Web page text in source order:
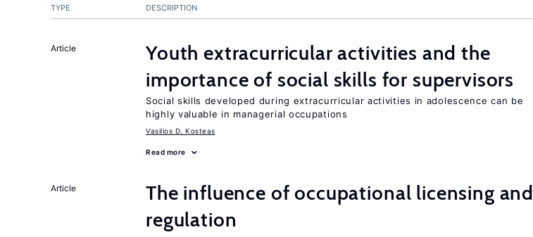
TYPE DESCRIPTION
Article
Youth extracurricular activities and the
importance of social skills for supervisors
Social skills developed during extracurricular activities in adolescence can be
highly valuable in managerial occupations
Vasilios D. Kosteas
Read more
Article
The influence of occupational licensing and
regulation